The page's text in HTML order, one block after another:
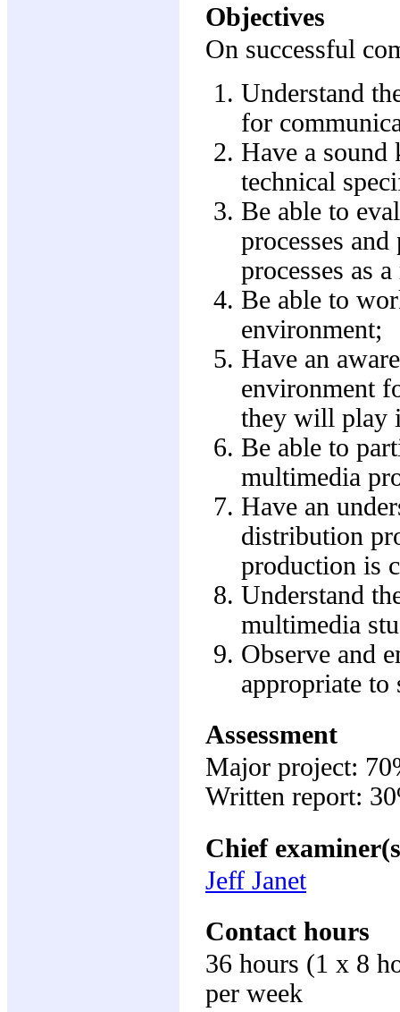
Objectives
On successful
Understand
for
Have a sound
technical
Be able to
processes
processes as
Be able to
environment;
Have an
environment
they will play
Be able to
multimedia
Have an
distribution
production is
Understand
multimedia
Observe and
appropriate to
Assessment
Major project:
Written report:
Chief
Jeff Janet
Contact hours
36 hours (1 x 8
per week